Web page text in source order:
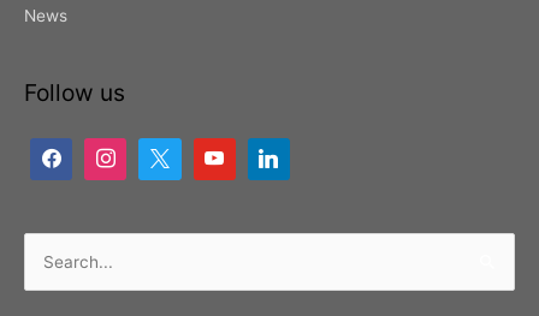
News
Follow us
Search
for: